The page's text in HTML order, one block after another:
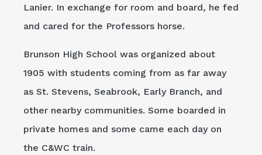
Lanier. In exchange for room and board, he fed
and cared for the Professors horse.
Brunson High School was organized about
1905 with students coming from as far away
as St. Stevens, Seabrook, Early Branch, and
other nearby communities. Some boarded in
private homes and some came each day on
the C&WC train.